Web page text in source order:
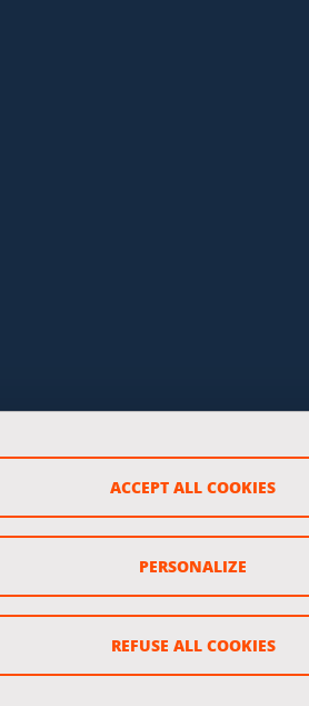
ACCEPT ALL COOKIES
REFUSE ALL COOKIES
PERSONALIZE